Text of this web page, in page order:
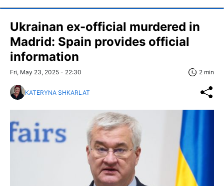
Ukrainan ex-official murdered in
Madrid: Spain provides official
information
Fri, May 23, 2025 - 22:30 2 min
KATERYNA SHKARLAT